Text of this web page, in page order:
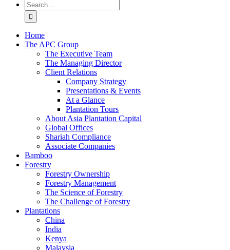
Home
The APC Group
The Executive Team
The Managing Director
Client Relations
Company Strategy
Presentations & Events
At a Glance
Plantation Tours
About Asia Plantation Capital
Global Offices
Shariah Compliance
Associate Companies
Bamboo
Forestry
Forestry Ownership
Forestry Management
The Science of Forestry
The Challenge of Forestry
Plantations
China
India
Kenya
Malaysia